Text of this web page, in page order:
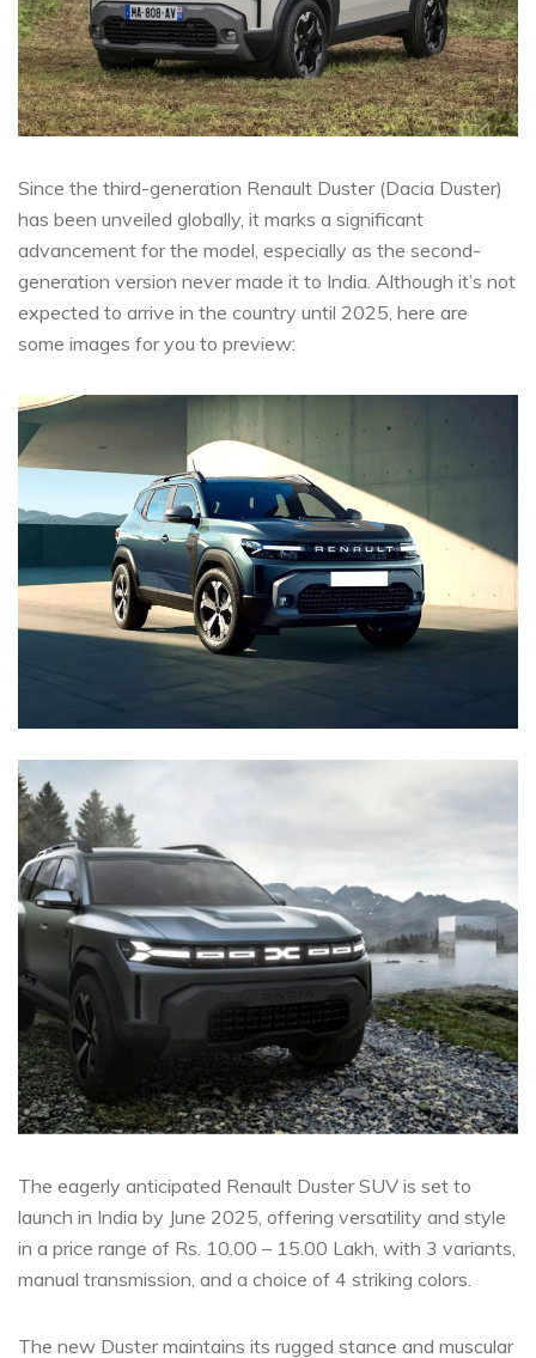
Since the third-generation Renault Duster (Dacia Duster)
has been unveiled globally, it marks a significant
advancement for the model, especially as the second-
generation version never made it to India. Although it’s not
expected to arrive in the country until 2025, here are
some images for you to preview:
The eagerly anticipated Renault Duster SUV is set to
launch in India by June 2025, offering versatility and style
in a price range of Rs. 10.00 – 15.00 Lakh, with 3 variants,
manual transmission, and a choice of 4 striking colors.
The new Duster maintains its rugged stance and muscular